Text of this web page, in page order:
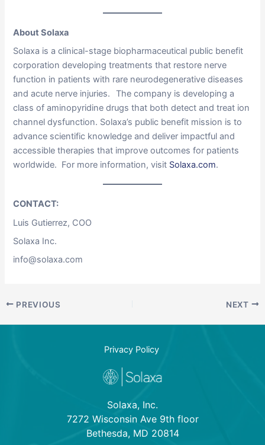
About Solaxa
Solaxa is a clinical-stage biopharmaceutical public benefit
corporation developing treatments that restore nerve
function in patients with rare neurodegenerative diseases
and acute nerve injuries. The company is developing a
class of aminopyridine drugs that both detect and treat ion
channel dysfunction. Solaxa’s public benefit mission is to
advance scientific knowledge and deliver impactful and
accessible therapies that improve outcomes for patients
worldwide. For more information, visit Solaxa.com.
CONTACT:
Luis Gutierrez, COO
Solaxa Inc.
info@solaxa.com
PREVIOUS NEXT
Privacy Policy
Solaxa, Inc.
7272 Wisconsin Ave 9th floor
Bethesda, MD 20814